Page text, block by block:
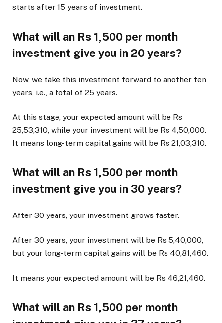
starts after 15 years of investment.
What will an Rs 1,500 per month
investment give you in 20 years?
Now, we take this investment forward to another ten
years, i.e., a total of 25 years.
At this stage, your expected amount will be Rs
25,53,310, while your investment will be Rs 4,50,000.
It means long-term capital gains will be Rs 21,03,310.
What will an Rs 1,500 per month
investment give you in 30 years?
After 30 years, your investment grows faster.
After 30 years, your investment will be Rs 5,40,000,
but your long-term capital gains will be Rs 40,81,460.
It means your expected amount will be Rs 46,21,460.
What will an Rs 1,500 per month